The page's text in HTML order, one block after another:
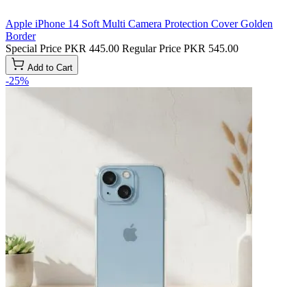
Apple iPhone 14 Soft Multi Camera Protection Cover Golden
Border
Special Price PKR 445.00 Regular Price PKR 545.00
Add to Cart
-25%